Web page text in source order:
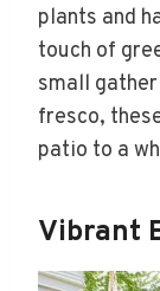
plants and
touch of
small
fresco,
patio to a
Vibrant